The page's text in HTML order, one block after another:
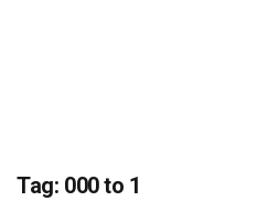
Tag: 000 to 1